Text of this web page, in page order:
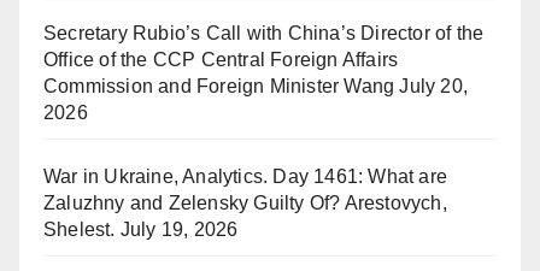
Secretary Rubio’s Call with China’s Director of the
Office of the CCP Central Foreign Affairs
Commission and Foreign Minister Wang July 20,
2026
War in Ukraine, Analytics. Day 1461: What are
Zaluzhny and Zelensky Guilty Of? Arestovych,
Shelest. July 19, 2026